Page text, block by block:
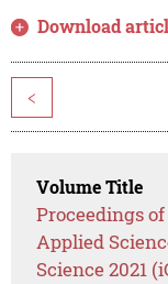
Download
<
Volume Title
Proceedings
Applied
Science 2021